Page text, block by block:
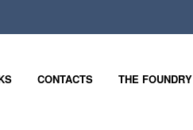
CONTACTS THE FOUNDRY